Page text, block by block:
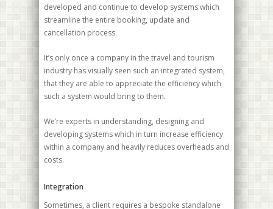
developed and continue to develop systems which
streamline the entire booking, update and
cancellation process.
It’s only once a company in the travel and tourism
industry has visually seen such an integrated system,
that they are able to appreciate the efficiency which
such a system would bring to them.
We’re experts in understanding, designing and
developing systems which in turn increase efficiency
within a company and heavily reduces overheads and
costs.
Integration
Sometimes, a client requires a bespoke standalone